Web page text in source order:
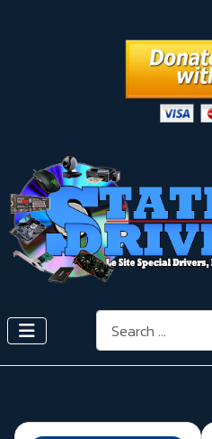
Search